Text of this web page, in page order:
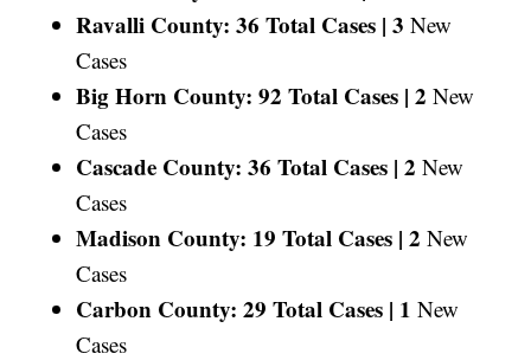
Ravalli County: 36 Total Cases | 3 New
Cases
Big Horn County: 92 Total Cases | 2 New
Cases
Cascade County: 36 Total Cases | 2 New
Cases
Madison County: 19 Total Cases | 2 New
Cases
Carbon County: 29 Total Cases | 1 New
Cases